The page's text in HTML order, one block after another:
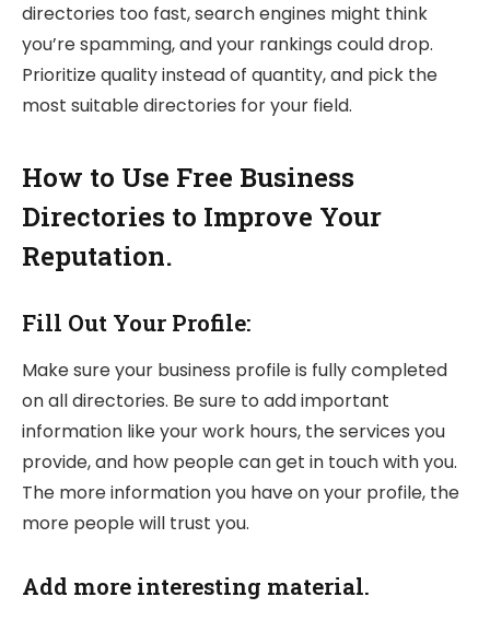
directories too fast, search engines might think
you’re spamming, and your rankings could drop.
Prioritize quality instead of quantity, and pick the
most suitable directories for your field.
How to Use Free Business
Directories to Improve Your
Reputation.
Fill Out Your Profile:
Make sure your business profile is fully completed
on all directories. Be sure to add important
information like your work hours, the services you
provide, and how people can get in touch with you.
The more information you have on your profile, the
more people will trust you.
Add more interesting material.